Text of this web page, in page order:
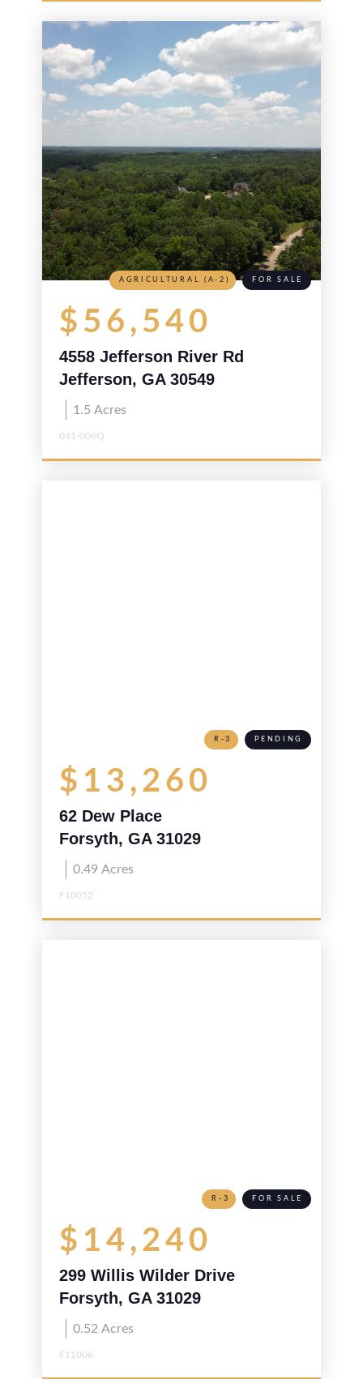
$56,540
4558 Jefferson River Rd
Jefferson, GA 30549
1.5 Acres
041-006Q
AGRICULTURAL (A-2) FOR SALE
$13,260
62 Dew Place
Forsyth, GA 31029
0.49 Acres
F10052
R-3 PENDING
$14,240
299 Willis Wilder Drive
Forsyth, GA 31029
0.52 Acres
F11006
R-3 FOR SALE